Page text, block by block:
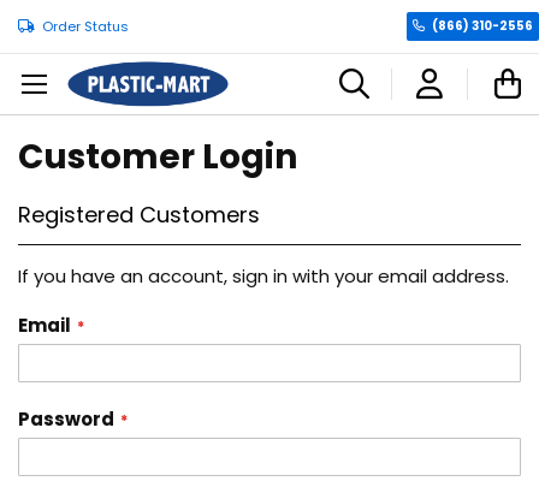
Order Status (866) 310-2556
Customer Login
Registered Customers
If you have an account, sign in with your email address.
Email
Password